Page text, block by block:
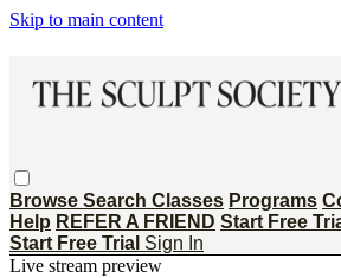
Skip to main content
Browse Search Classes Programs
Help REFER A FRIEND Start Free
Start Free Trial Sign In
Live stream preview